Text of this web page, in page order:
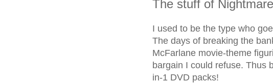
The stuff of
I used to be the type who
The days of breaking the
McFarlane movie-theme
bargain I could refuse. Thus
in-1 DVD packs!